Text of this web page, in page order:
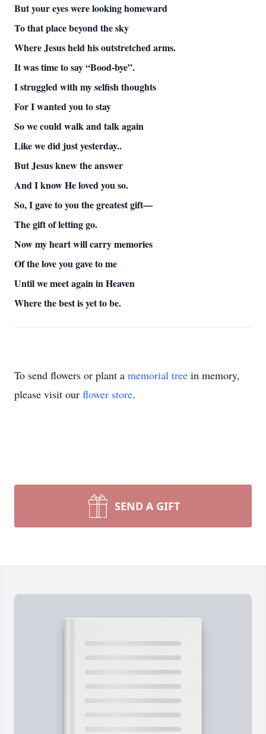
But your eyes were looking homeward
To that place beyond the sky
Where Jesus held his outstretched arms.
It was time to say “Bood-bye”.
I struggled with my selfish thoughts
For I wanted you to stay
So we could walk and talk again
Like we did just yesterday..
But Jesus knew the answer
And I know He loved you so.
So, I gave to you the greatest gift—
The gift of letting go.
Now my heart will carry memories
Of the love you gave to me
Until we meet again in Heaven
Where the best is yet to be.
To send flowers or plant a memorial tree in memory,
please visit our flower store.
SEND A GIFT